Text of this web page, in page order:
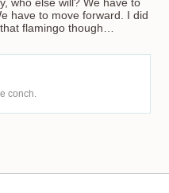
who else will? We have to
have to move forward. I did
that flamingo though…
conch.